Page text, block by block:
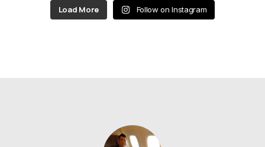
Load More Follow on Instagram